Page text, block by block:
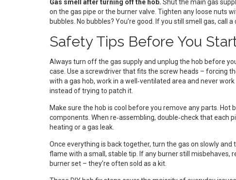
Gas smell after turning off the hob. Shut the main gas
on the gas pipe or the burner valve. Tighten any loose nuts
bubbles. No bubbles? You’re good. If you still smell gas, call
Safety Tips Before You
Always turn off the gas supply and unplug the hob before
case. Use a screwdriver that fits the screw heads – forcing
with a gas hob, work in a well‑ventilated area and never
instead of trying to patch it.
Make sure the hob is cool before you remove any parts. Hot
components. When re‑assembling, double‑check that each
heating or a gas leak.
Once everything is back together, turn the gas on slowly
flame with a small, stable tip. If any burner still misbehaves,
burner set – they’re often sold as a kit.